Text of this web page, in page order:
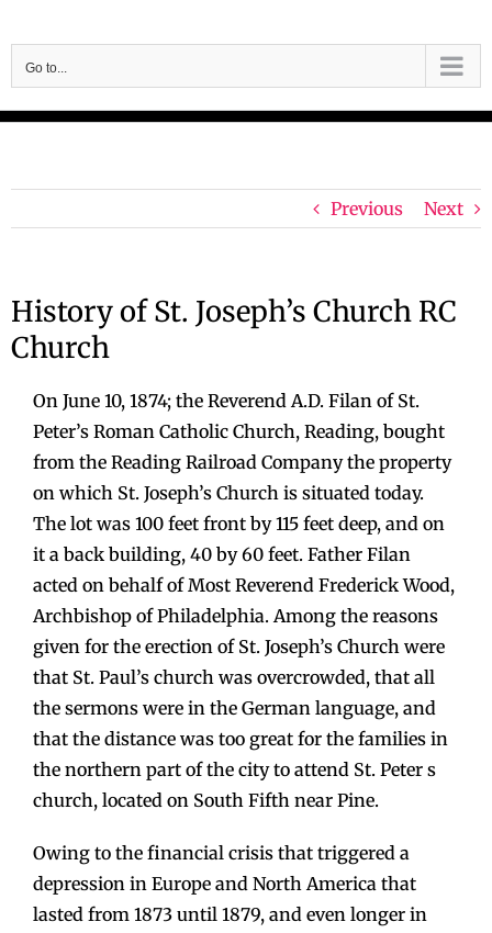
to
content
Go to...
Previous Next
History of St. Joseph’s Church RC
Church
On June 10, 1874; the Reverend A.D. Filan of St.
Peter’s Roman Catholic Church, Reading, bought
from the Reading Railroad Company the property
on which St. Joseph’s Church is situated today.
The lot was 100 feet front by 115 feet deep, and on
it a back building, 40 by 60 feet. Father Filan
acted on behalf of Most Reverend Frederick Wood,
Archbishop of Philadelphia. Among the reasons
given for the erection of St. Joseph’s Church were
that St. Paul’s church was overcrowded, that all
the sermons were in the German language, and
that the distance was too great for the families in
the northern part of the city to attend St. Peter s
church, located on South Fifth near Pine.
Owing to the financial crisis that triggered a
depression in Europe and North America that
lasted from 1873 until 1879, and even longer in